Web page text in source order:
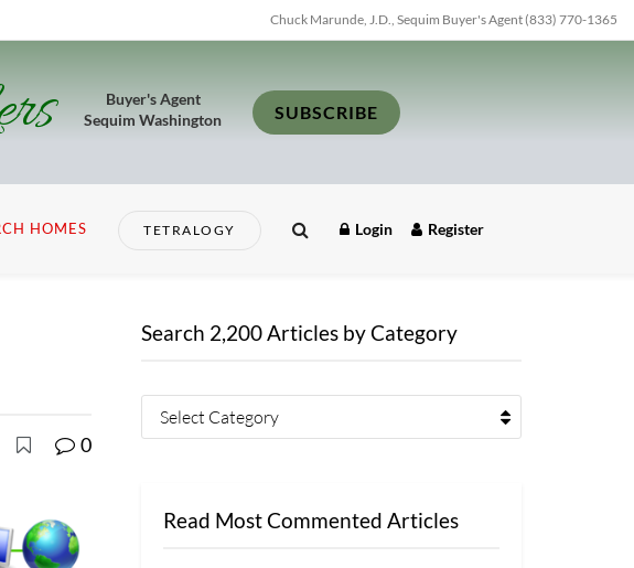
Chuck Marunde, J.D., Sequim Buyer's Agent (833) 770-1365
Buyer's Agent
Sequim Washington
SUBSCRIBE
HOMES TETRALOGY Login Register
0
Search 2,200 Articles by Category
Select Category
Read Most Commented Articles